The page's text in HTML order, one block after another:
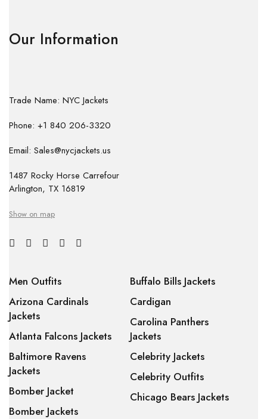
Our Information
Trade Name: NYC Jackets
Phone: +1 840 206-3320
Email: Sales@nycjackets.us
1487 Rocky Horse Carrefour
Arlington, TX 16819
Show on map
Men Outfits
Arizona Cardinals
Jackets
Atlanta Falcons Jackets
Baltimore Ravens
Jackets
Bomber Jacket
Bomber Jackets
Buffalo Bills Jackets
Cardigan
Carolina Panthers
Jackets
Celebrity Jackets
Celebrity Outfits
Chicago Bears Jackets